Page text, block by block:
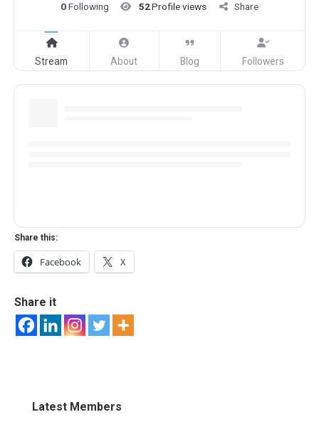
0Following 52Profile views Share
Stream About Blog Followers
Share this:
Facebook X
Share it
Latest Members